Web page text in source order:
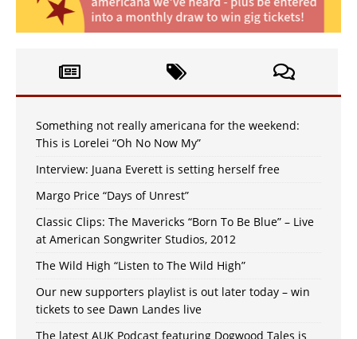
Something not really americana for the weekend:
This is Lorelei “Oh No Now My”
Interview: Juana Everett is setting herself free
Margo Price “Days of Unrest”
Classic Clips: The Mavericks “Born To Be Blue” – Live
at American Songwriter Studios, 2012
The Wild High “Listen to The Wild High”
Our new supporters playlist is out later today – win
tickets to see Dawn Landes live
The latest AUK Podcast featuring Dogwood Tales is